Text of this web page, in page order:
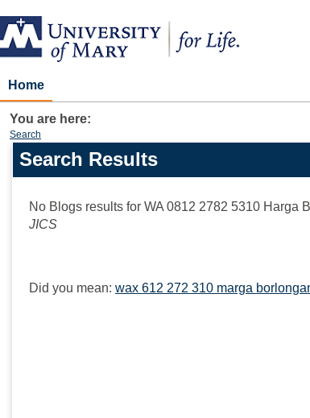
Skip
to
content
Home
You are here:
Search
Search
features
Search Results
No Blogs results for WA 0812 2782 5310 Harga
JICS
Did you mean: wax 612 272 310 marga